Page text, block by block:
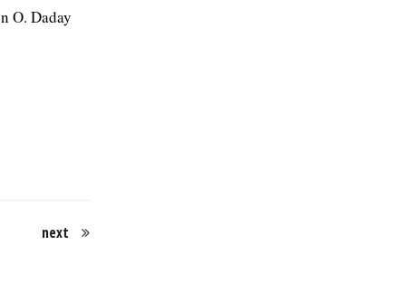
O. Daday
next